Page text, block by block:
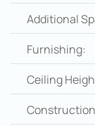
Additional
Furnishing:
Ceiling
Construction